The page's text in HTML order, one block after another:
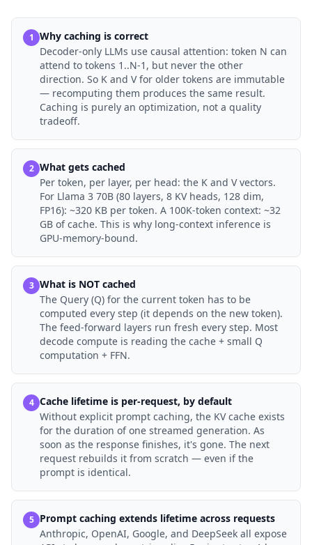
1 Why caching is correct
Decoder-only LLMs use causal attention: token N can
attend to tokens 1..N-1, but never the other
direction. So K and V for older tokens are immutable
— recomputing them produces the same result.
Caching is purely an optimization, not a quality
tradeoff.
2 What gets cached
Per token, per layer, per head: the K and V vectors.
For Llama 3 70B (80 layers, 8 KV heads, 128 dim,
FP16): ~320 KB per token. A 100K-token context: ~32
GB of cache. This is why long-context inference is
GPU-memory-bound.
3 What is NOT cached
The Query (Q) for the current token has to be
computed every step (it depends on the new token).
The feed-forward layers run fresh every step. Most
decode compute is reading the cache + small Q
computation + FFN.
4 Cache lifetime is per-request, by default
Without explicit prompt caching, the KV cache exists
for the duration of one streamed generation. As
soon as the response finishes, it's gone. The next
request rebuilds it from scratch — even if the
prompt is identical.
5 Prompt caching extends lifetime across requests
Anthropic, OpenAI, Google, and DeepSeek all expose